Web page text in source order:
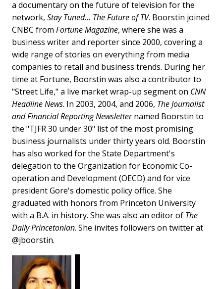
a documentary on the future of television for the
network, Stay Tuned… The Future of TV. Boorstin joined
CNBC from Fortune Magazine, where she was a
business writer and reporter since 2000, covering a
wide range of stories on everything from media
companies to retail and business trends. During her
time at Fortune, Boorstin was also a contributor to
"Street Life," a live market wrap-up segment on CNN
Headline News. In 2003, 2004, and 2006, The Journalist
and Financial Reporting Newsletternamed Boorstin to
the "TJFR 30 under 30" list of the most promising
business journalists under thirty years old. Boorstin
has also worked for the State Department's
delegation to the Organization for Economic Co-
operation and Development (OECD) and for vice
president Gore's domestic policy office. She
graduated with honors from Princeton University
with a B.A. in history. She was also an editor of The
Daily Princetonian. She invites followers on twitter at
@jboorstin.